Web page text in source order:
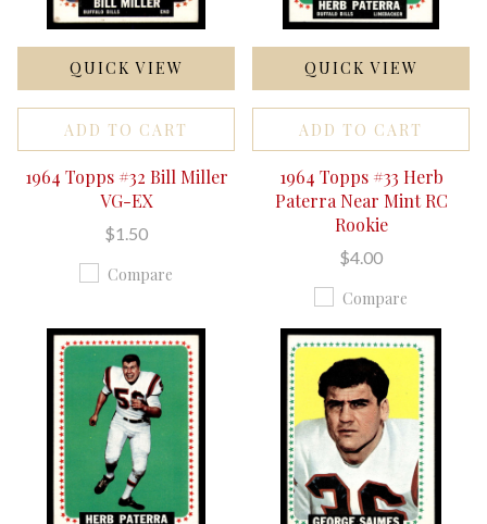
QUICK VIEW
ADD TO CART
1964 Topps #32 Bill Miller
VG-EX
$1.50
Compare
QUICK VIEW
ADD TO CART
1964 Topps #33 Herb
Paterra Near Mint RC
Rookie
$4.00
Compare